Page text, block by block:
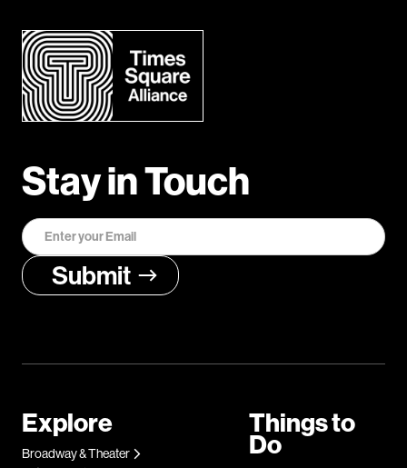
Stay in Touch
Explore
Broadway & Theater
Things to
Do